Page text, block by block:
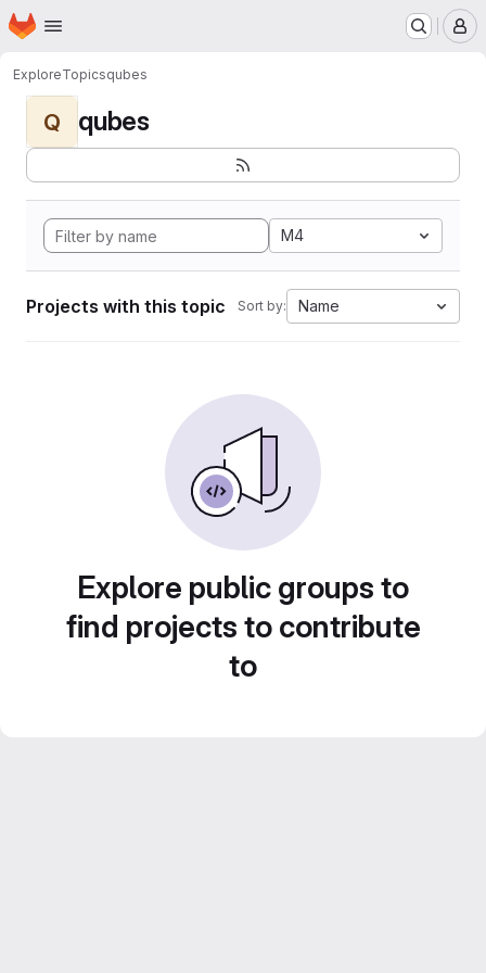
Skip to main content
Homepage
ExploreTopicsqubes
Q qubes
M4
Projects with this topic Sort by: Name
Explore public groups to
find projects to contribute
to